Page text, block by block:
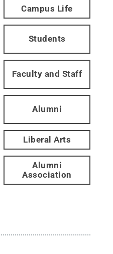
Campus Life
Students
Faculty and Staff
Alumni
Liberal Arts
Alumni
Association